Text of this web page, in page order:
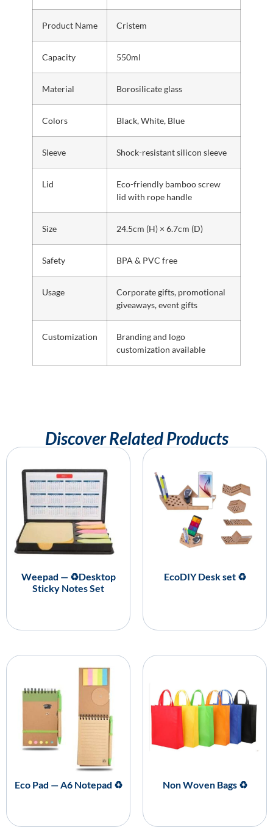
Product Name Cristem
Capacity 550ml
Material Borosilicate glass
Colors Black, White, Blue
Sleeve Shock-resistant silicon sleeve
Lid
Eco-friendly bamboo screw
lid with rope handle
Size 24.5cm (H) × 6.7cm (D)
Safety BPA & PVC free
Usage
Corporate gifts, promotional
giveaways, event gifts
Customization
Branding and logo
customization available
Discover Related Products
Weepad — ♻️Desktop
Sticky Notes Set
EcoDIY Desk set ♻️
Eco Pad — A6 Notepad ♻️ Non Woven Bags ♻️